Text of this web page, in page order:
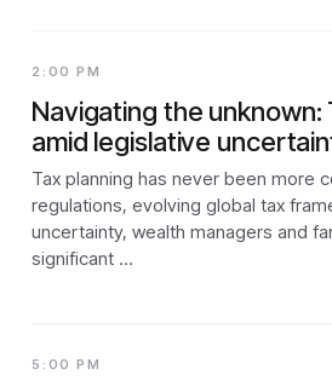
2:00 PM
Navigating the unknown:
amid legislative
Tax planning has never been more
regulations, evolving global tax
uncertainty, wealth managers and
significant …
5:00 PM